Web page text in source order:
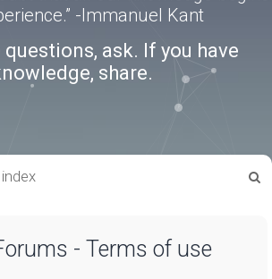
-Immanuel Kant
questions, ask. If you have
share.
- Terms of use